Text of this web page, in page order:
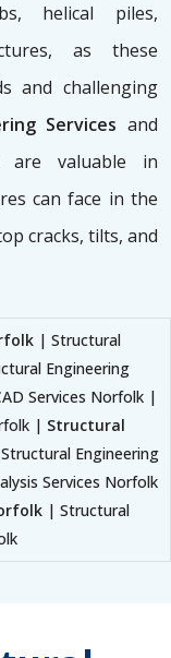
helical piles,
as these
and challenging
Servicesand
are valuable in
can face in the
cracks, tilts, and
| Structural
Engineering
Services Norfolk |
| Structural
Engineering
Services Norfolk
| Structural